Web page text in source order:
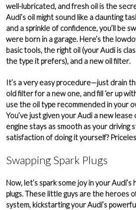
well-lubricated, and fresh oil is the
Audi’s oil might sound like a daunting
and a sprinkle of confidence, you’ll be
were born in a garage. Here’s the
basic tools, the right oil (your Audi is
the type it prefers), and a newoil filter
It’s a very easy procedure—just drain
old filter for a new one, and fill ‘er up
use the oil type recommended in your
You’ve just given your Audi a new
engine stays as smooth as your driving
satisfaction of doing it yourself?
Swapping Spark Plugs
Now, let’s spark some joy in your
plugs. These little guys are the heroes
system , kickstarting your Audi’s